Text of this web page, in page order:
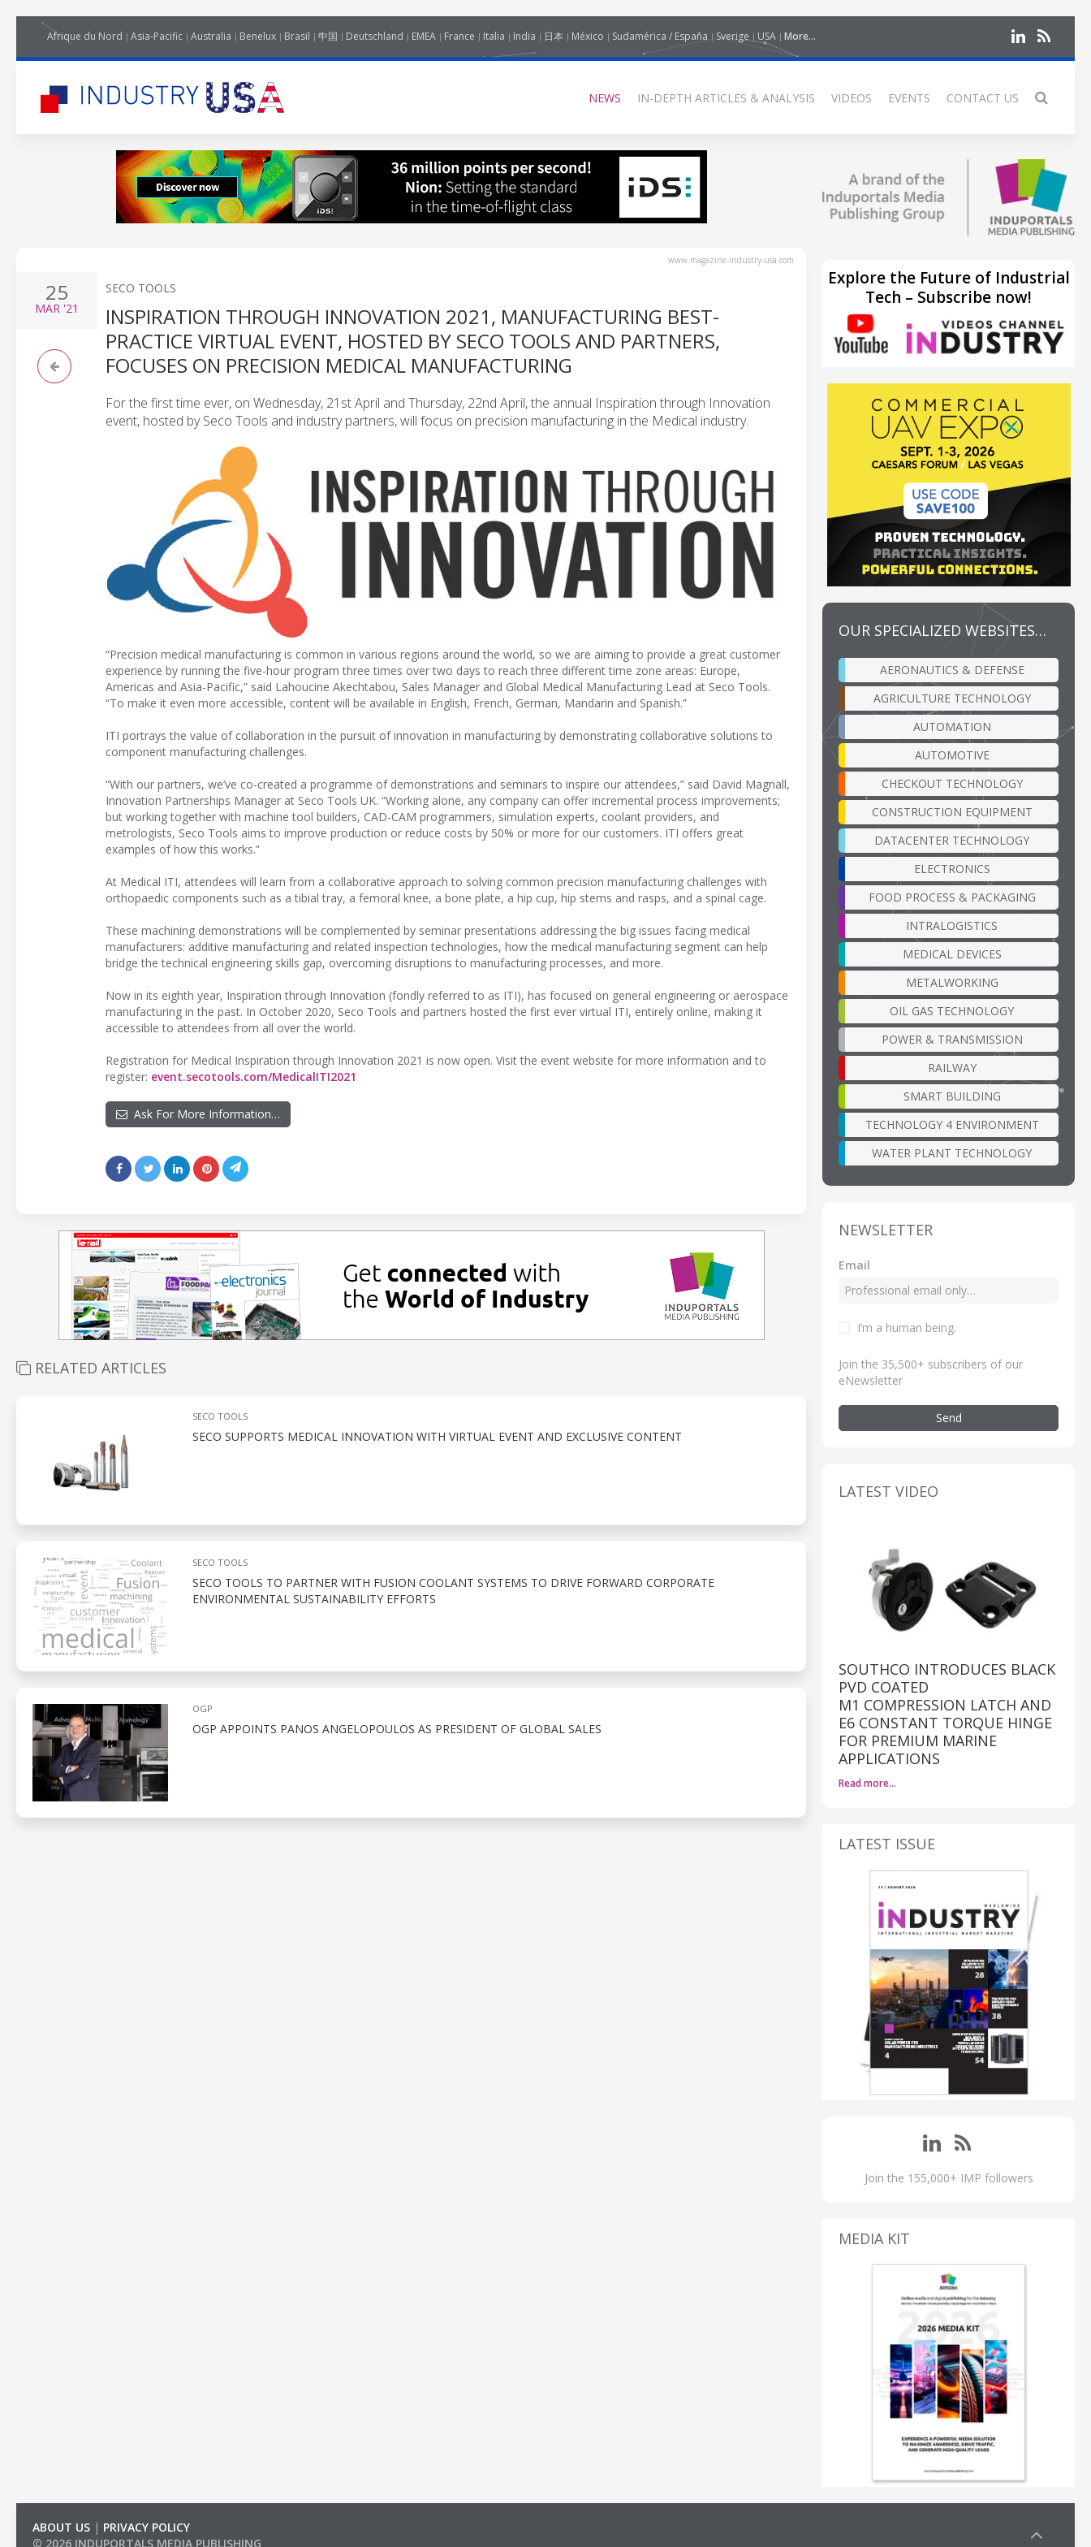
Afrique du Nord Asia-Pacific Australia Benelux Brasil 中国 Deutschland EMEA France Italia India 日本 México Sudamérica / España Sverige USA More...
NEWS IN-DEPTH ARTICLES & ANALYSIS VIDEOS EVENTS CONTACT US
www.magazine-industry-usa.com
25
MAR '21
SECO TOOLS
INSPIRATION THROUGH INNOVATION 2021, MANUFACTURING BEST-
PRACTICE VIRTUAL EVENT, HOSTED BY SECO TOOLS AND PARTNERS,
FOCUSES ON PRECISION MEDICAL MANUFACTURING
For the first time ever, on Wednesday, 21st April and Thursday, 22nd April, the annual Inspiration through Innovation
event, hosted by Seco Tools and industry partners, will focus on precision manufacturing in the Medical industry.
“Precision medical manufacturing is common in various regions around the world, so we are aiming to provide a great customer
experience by running the five-hour program three times over two days to reach three different time zone areas: Europe,
Americas and Asia-Pacific,” said Lahoucine Akechtabou, Sales Manager and Global Medical Manufacturing Lead at Seco Tools.
“To make it even more accessible, content will be available in English, French, German, Mandarin and Spanish.”
ITI portrays the value of collaboration in the pursuit of innovation in manufacturing by demonstrating collaborative solutions to
component manufacturing challenges.
“With our partners, we’ve co-created a programme of demonstrations and seminars to inspire our attendees,” said David Magnall,
Innovation Partnerships Manager at Seco Tools UK. “Working alone, any company can offer incremental process improvements;
but working together with machine tool builders, CAD-CAM programmers, simulation experts, coolant providers, and
metrologists, Seco Tools aims to improve production or reduce costs by 50% or more for our customers. ITI offers great
examples of how this works.”
At Medical ITI, attendees will learn from a collaborative approach to solving common precision manufacturing challenges with
orthopaedic components such as a tibial tray, a femoral knee, a bone plate, a hip cup, hip stems and rasps, and a spinal cage.
These machining demonstrations will be complemented by seminar presentations addressing the big issues facing medical
manufacturers: additive manufacturing and related inspection technologies, how the medical manufacturing segment can help
bridge the technical engineering skills gap, overcoming disruptions to manufacturing processes, and more.
Now in its eighth year, Inspiration through Innovation (fondly referred to as ITI), has focused on general engineering or aerospace
manufacturing in the past. In October 2020, Seco Tools and partners hosted the first ever virtual ITI, entirely online, making it
accessible to attendees from all over the world.
Registration for Medical Inspiration through Innovation 2021 is now open. Visit the event website for more information and to
register: event.secotools.com/MedicalITI2021
Ask For More Information…
RELATED ARTICLES
SECO TOOLS
SECO SUPPORTS MEDICAL INNOVATION WITH VIRTUAL EVENT AND EXCLUSIVE CONTENT
SECO TOOLS
SECO TOOLS TO PARTNER WITH FUSION COOLANT SYSTEMS TO DRIVE FORWARD CORPORATE
ENVIRONMENTAL SUSTAINABILITY EFFORTS
OGP
OGP APPOINTS PANOS ANGELOPOULOS AS PRESIDENT OF GLOBAL SALES
Explore the Future of Industrial
Tech – Subscribe now!
OUR SPECIALIZED WEBSITES…
AERONAUTICS & DEFENSE
AGRICULTURE TECHNOLOGY
AUTOMATION
AUTOMOTIVE
CHECKOUT TECHNOLOGY
CONSTRUCTION EQUIPMENT
DATACENTER TECHNOLOGY
ELECTRONICS
FOOD PROCESS & PACKAGING
INTRALOGISTICS
MEDICAL DEVICES
METALWORKING
OIL GAS TECHNOLOGY
POWER & TRANSMISSION
RAILWAY
SMART BUILDING
TECHNOLOGY 4 ENVIRONMENT
WATER PLANT TECHNOLOGY
NEWSLETTER
Email
I’m a human being.
Join the 35,500+ subscribers of our
eNewsletter
Send
LATEST VIDEO
SOUTHCO INTRODUCES BLACK
PVD COATED
M1 COMPRESSION LATCH AND
E6 CONSTANT TORQUE HINGE
FOR PREMIUM MARINE
APPLICATIONS
Read more…
LATEST ISSUE
Join the 155,000+ IMP followers
MEDIA KIT
ABOUT US | PRIVACY POLICY
© 2026 INDUPORTALS MEDIA PUBLISHING